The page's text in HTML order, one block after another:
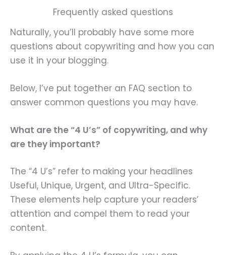
Frequently asked questions
Naturally, you’ll probably have some more
questions about copywriting and how you can
use it in your blogging.
Below, I’ve put together an FAQ section to
answer common questions you may have.
What are the “4 U’s” of copywriting, and why
are they important?
The “4 U’s” refer to making your headlines
Useful, Unique, Urgent, and Ultra-Specific.
These elements help capture your readers’
attention and compel them to read your
content.